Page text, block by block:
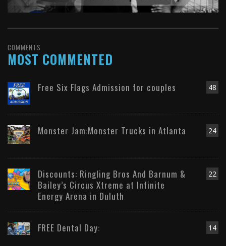
COMMENTS
MOST COMMENTED
48
Free Six Flags Admission for couples
24
Monster Jam:Monster Trucks in Atlanta
22
Discounts: Ringling Bros And Barnum &
Bailey’s Circus Xtreme at Infinite
Energy Arena in Duluth
14
FREE Dental Day: